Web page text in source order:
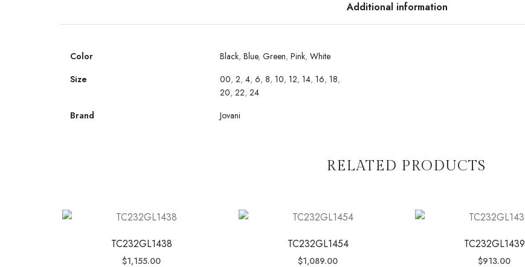
Additional information
Color Black, Blue, Green, Pink, White
Size
00, 2, 4, 6, 8, 10, 12, 14, 16, 18,
20, 22, 24
Brand
Jovani
RELATED PRODUCTS
TC232GL1438
$1,155.00
TC232GL1454
$1,089.00
TC232GL1439
$913.00